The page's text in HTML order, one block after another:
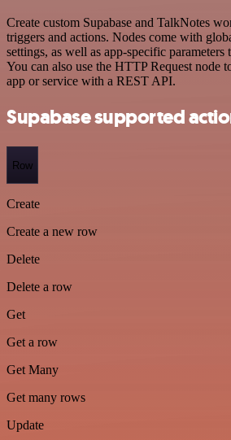
Create custom Supabase and TalkNotes
triggers and actions. Nodes come with
settings, as well as app-specific parameters
You can also use the HTTP Request node
app or service with a REST API.
Supabase supported
Row
Create
Create a new row
Delete
Delete a row
Get
Get a row
Get Many
Get many rows
Update